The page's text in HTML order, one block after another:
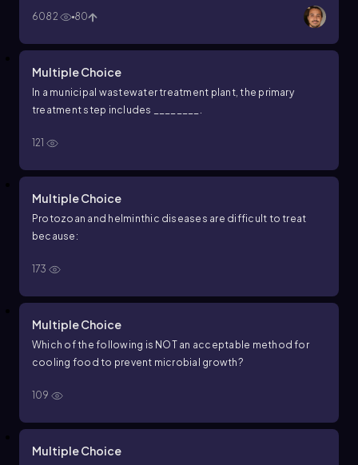
6082
80
Multiple Choice
In a municipal wastewater treatment plant, the primary
treatment step includes ________.
121
Multiple Choice
Protozoan and helminthic diseases are difficult to treat
because:
173
Multiple Choice
Which of the following is NOT an acceptable method for
cooling food to prevent microbial growth?
109
Multiple Choice